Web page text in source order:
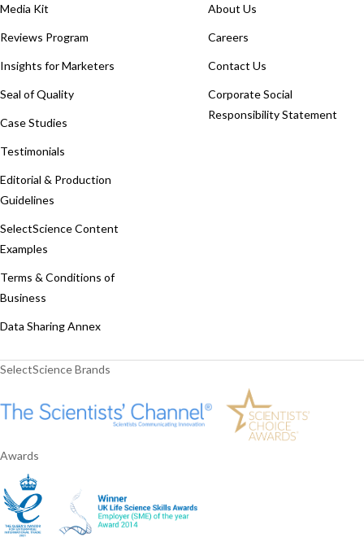
Media Kit
Reviews Program
Insights for Marketers
Seal of Quality
Case Studies
Testimonials
Editorial & Production
Guidelines
SelectScience Content
Examples
Terms & Conditions of
Business
Data Sharing Annex
About Us
Careers
Contact Us
Corporate Social
Responsibility Statement
SelectScience Brands
Awards